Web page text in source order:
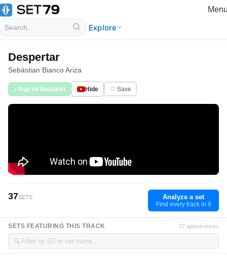
Explore
Despertar
Sebástian Bianco Ariza
♪ Buy on Beatport Hide ♡ Save
37SETS Analyze a set
Find every track in it
SETS FEATURING THIS TRACK 37 appearances
🔍